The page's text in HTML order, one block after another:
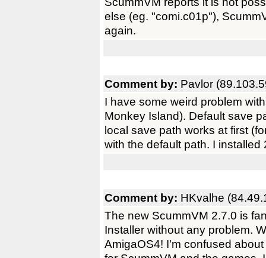
else (eg. "comi.c01p"),
again.
Comment by: Pavlor
I have some weird problem
Monkey Island). Default save
local save path works at first
with the default path. I
Comment by: HKvalhe
The new ScummVM 2.7.0 is
Installer without any problem.
AmigaOS4! I'm confused